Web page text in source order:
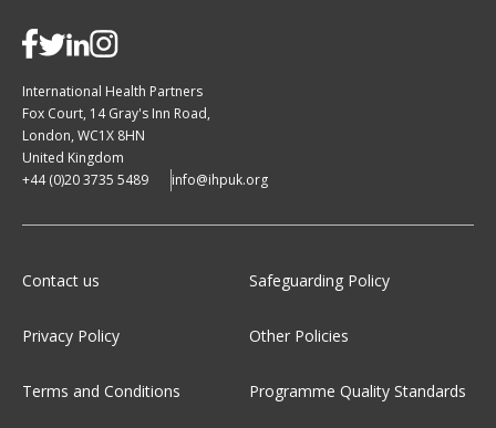
International Health Partners
Fox Court, 14 Gray's Inn Road,
London, WC1X 8HN
United Kingdom
+44 (0)20 3735 5489
info@ihpuk.org
Contact us Safeguarding Policy
Privacy Policy Other Policies
Terms and Conditions Programme Quality Standards